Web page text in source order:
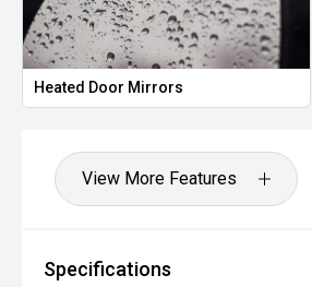
Heated Door Mirrors
View More Features
Specifications